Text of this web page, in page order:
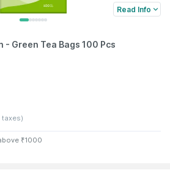
Read Info
- Green Tea Bags 100 Pcs
taxes)
₹1000